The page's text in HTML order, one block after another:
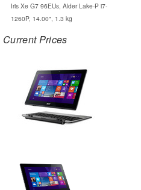
Iris Xe G7 96EUs, Alder Lake-P i7-
1260P, 14.00", 1.3 kg
Current Prices